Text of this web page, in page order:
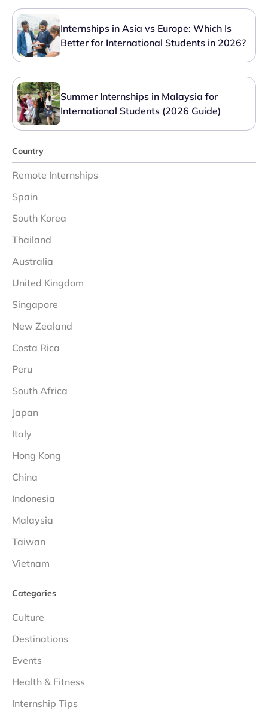
Internships in Asia vs Europe: Which Is
Better for International Students in 2026?
Summer Internships in Malaysia for
International Students (2026 Guide)
Country
Remote Internships
Spain
South Korea
Thailand
Australia
United Kingdom
Singapore
New Zealand
Costa Rica
Peru
South Africa
Japan
Italy
Hong Kong
China
Indonesia
Malaysia
Taiwan
Vietnam
Categories
Culture
Destinations
Events
Health & Fitness
Internship Tips